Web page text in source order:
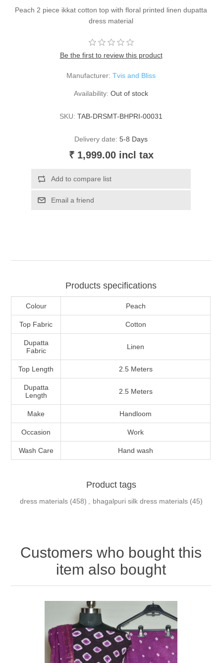
Peach 2 piece ikkat cotton top with floral printed linen dupatta
dress material
Be the first to review this product
Manufacturer: Tvis and Bliss
Availability: Out of stock
SKU: TAB-DRSMT-BHPRI-00031
Delivery date: 5-8 Days
₹ 1,999.00 incl tax
Products specifications
Colour Peach
Top Fabric Cotton
Dupatta
Fabric
Linen
Top Length 2.5 Meters
Dupatta
Length
2.5 Meters
Make Handloom
Occasion Work
Wash Care Hand wash
Product tags
dress materials (458) bhagalpuri silk dress materials (45)
Customers who bought this
item also bought